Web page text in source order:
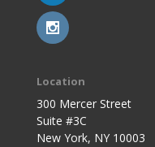
Location
300 Mercer Street
Suite #3C
New York, NY 10003